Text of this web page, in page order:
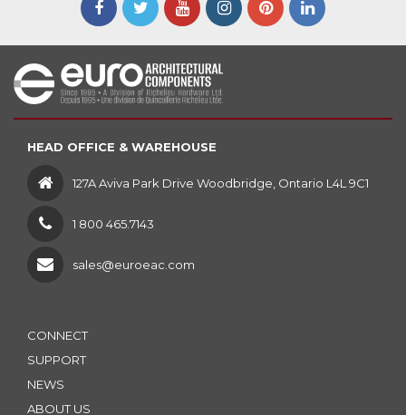
HEAD OFFICE & WAREHOUSE
127A Aviva Park Drive Woodbridge, Ontario L4L 9C1
1 800 465.7143
sales@euroeac.com
CONNECT
SUPPORT
NEWS
ABOUT US